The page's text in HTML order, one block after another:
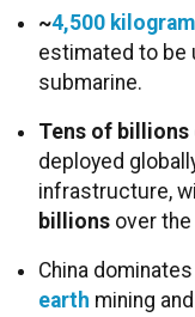
~4,500
estimated to be
submarine.
Tens of
deployed
infrastructure,
billions over
China
earth mining